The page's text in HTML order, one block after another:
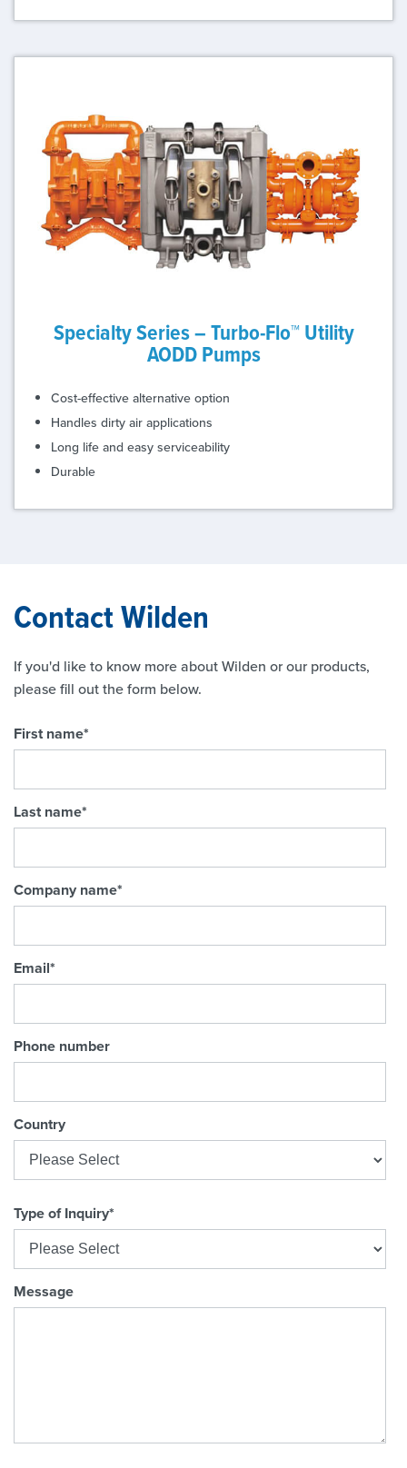
Specialty Series – Turbo-Flo™ Utility
AODD Pumps
Cost-effective alternative option
Handles dirty air applications
Long life and easy serviceability
Durable
Contact Wilden
If you'd like to know more about Wilden or our products,
please fill out the form below.
First name*
Last name*
Company name*
Email*
Phone number
Country
Type of Inquiry*
Message